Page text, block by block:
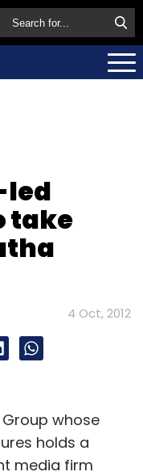
led
take
4 Oct, 2012
Group whose
holds a
media firm